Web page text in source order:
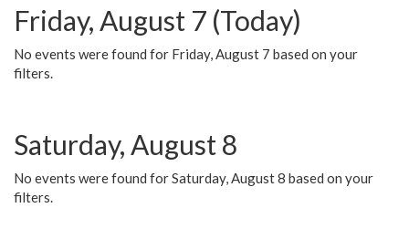
Friday, August 7 (Today)
No events were found for Friday, August 7 based on your
filters.
Saturday, August 8
No events were found for Saturday, August 8 based on your
filters.